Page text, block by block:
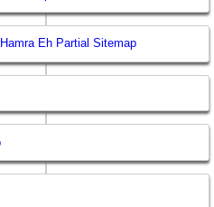
Eh Partial Sitemap